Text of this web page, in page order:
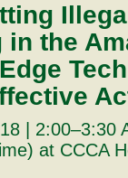
in the
| 2:00–3:30
at CCCA